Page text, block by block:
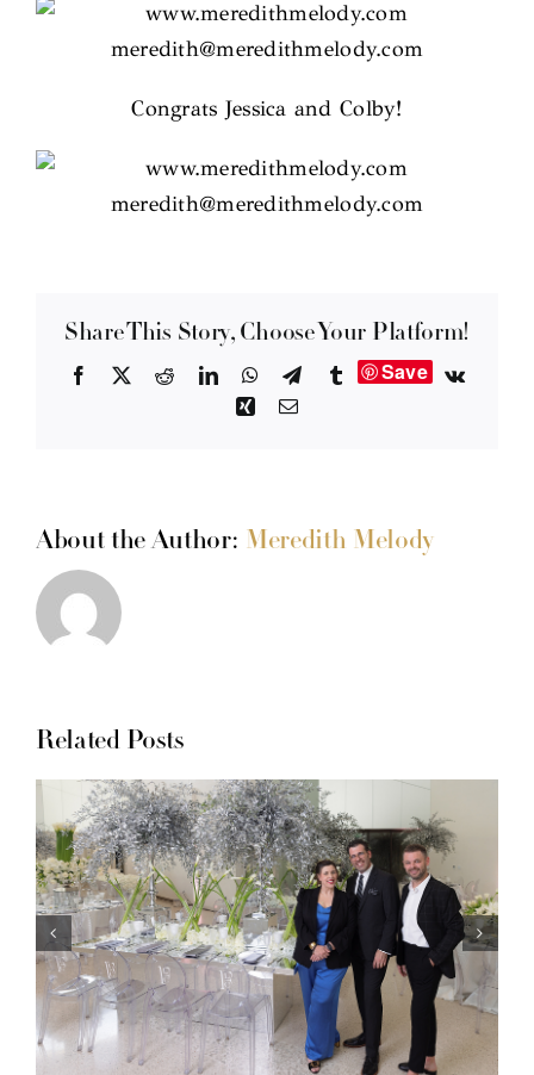
Congrats Jessica and Colby!
Share This Story, Choose Your Platform!
Facebook RedditLinkedInWhatsApp
TelegramTumblrSave
Vk
XingEmail
About the Author: Meredith Melody
Related Posts